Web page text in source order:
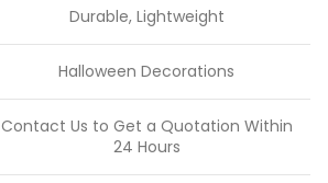
Durable, Lightweight
Halloween Decorations
Contact Us to Get a Quotation Within
24 Hours